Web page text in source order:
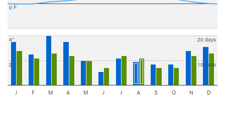
0 F
2"
4"
10 days
20 days
J F M A M J J A S O N D